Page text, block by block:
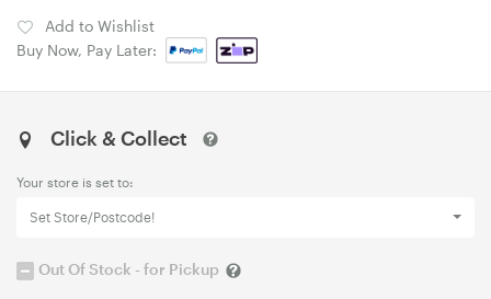
Add to Wishlist
Buy Now, Pay Later:
Click & Collect
Your store is set to:
Set Store/Postcode!
Out Of Stock - for Pickup